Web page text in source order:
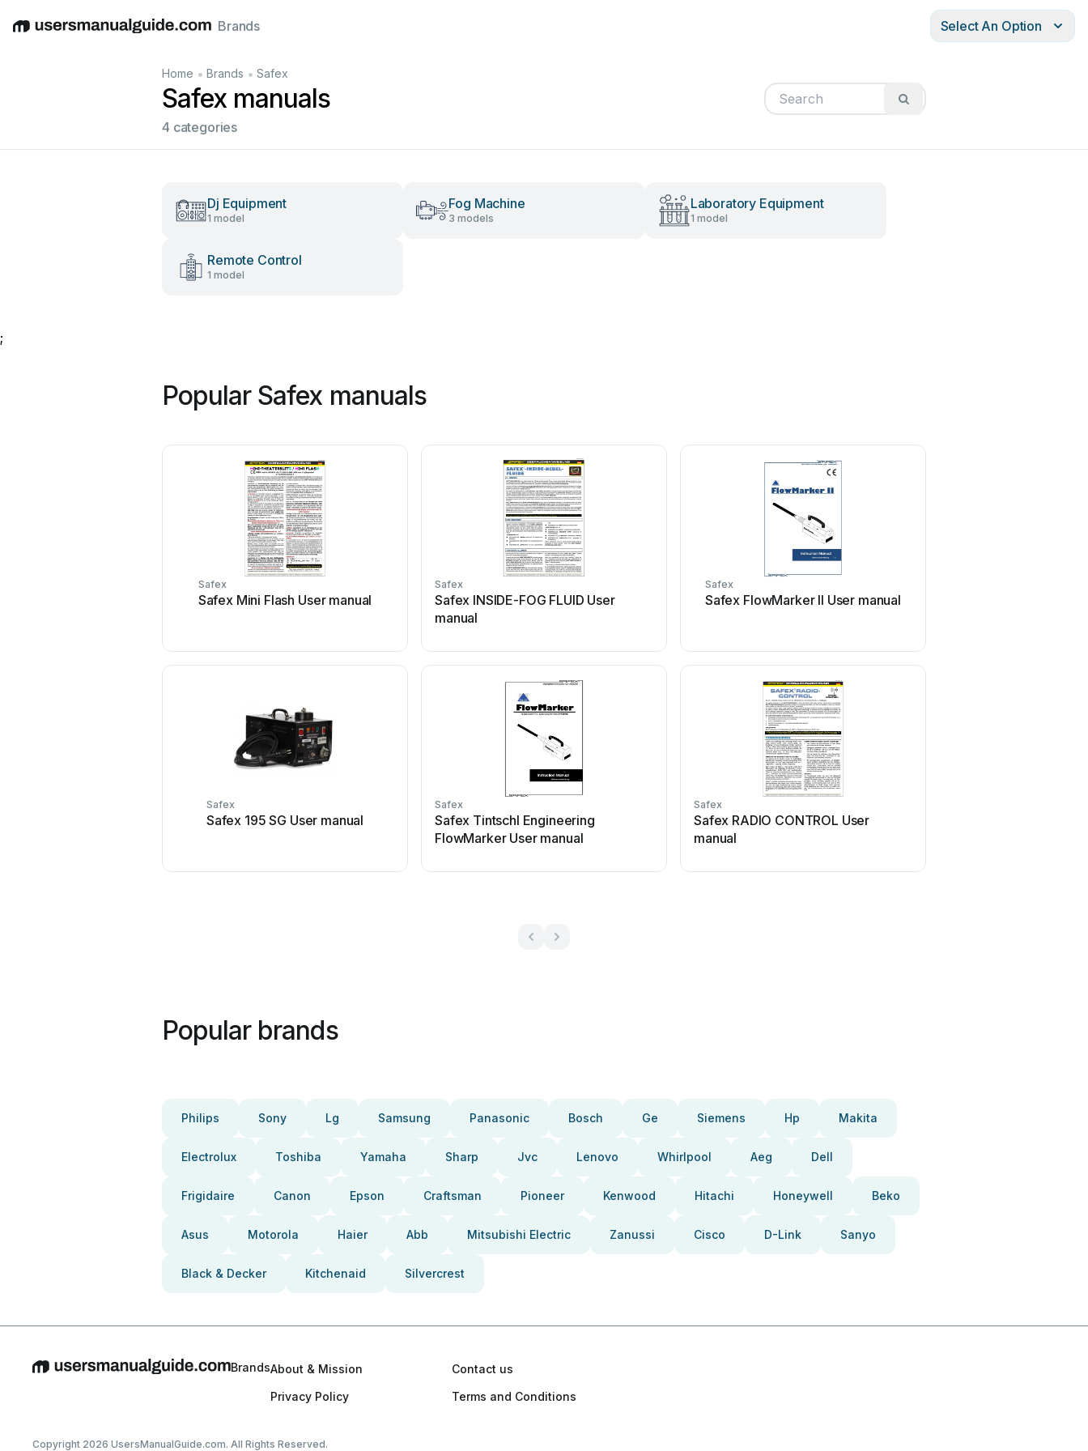
EnglishDeutschEspañolItalianoFrançais
Brands Select An Option
Home • Brands • Safex
Safex manuals
4 categories
Dj Equipment
1 model
Fog Machine
3 models
Laboratory Equipment
1 model
Remote Control
1 model
;
Popular Safex manuals
Safex
Safex Mini Flash User manual
Safex
Safex INSIDE-FOG FLUID User
manual
Safex
Safex FlowMarker II User manual
Safex
Safex 195 SG User manual
Safex
Safex Tintschl Engineering
FlowMarker User manual
Safex
Safex RADIO CONTROL User
manual
Popular brands
Philips Sony Lg Samsung Panasonic Bosch Ge Siemens Hp Makita
Electrolux Toshiba Yamaha Sharp Jvc Lenovo Whirlpool Aeg Dell
Frigidaire Canon Epson Craftsman Pioneer Kenwood Hitachi Honeywell Beko
Asus Motorola Haier Abb Mitsubishi Electric Zanussi Cisco D-Link Sanyo
Black & Decker Kitchenaid Silvercrest
BrandsAbout & Mission
Contact us
Privacy Policy
Terms and Conditions
Copyright 2026 UsersManualGuide.com. All Rights Reserved.